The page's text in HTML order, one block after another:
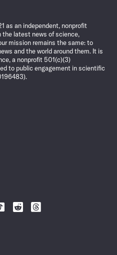
as an independent, nonprofit
the latest news of science,
mission remains the same: to
and the world around them. It is
a nonprofit 501(c)(3)
to public engagement in scientific
Follow
Follow